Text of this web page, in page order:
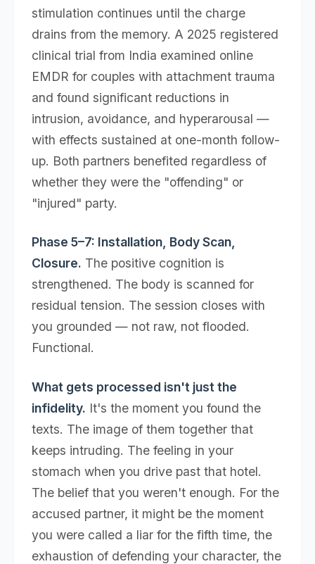
stimulation continues until the charge
drains from the memory. A 2025 registered
clinical trial from India examined online
EMDR for couples with attachment trauma
and found significant reductions in
intrusion, avoidance, and hyperarousal —
with effects sustained at one-month follow-
up. Both partners benefited regardless of
whether they were the "offending" or
"injured" party.
Phase 5–7: Installation, Body Scan,
Closure. The positive cognition is
strengthened. The body is scanned for
residual tension. The session closes with
you grounded — not raw, not flooded.
Functional.
What gets processed isn't just the
infidelity. It's the moment you found the
texts. The image of them together that
keeps intruding. The feeling in your
stomach when you drive past that hotel.
The belief that you weren't enough. For the
accused partner, it might be the moment
you were called a liar for the fifth time, the
exhaustion of defending your character, the